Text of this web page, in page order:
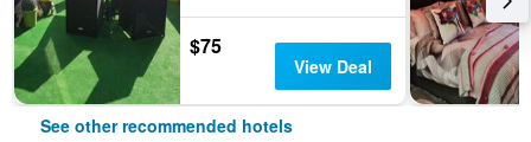
$75
View Deal
See other recommended hotels